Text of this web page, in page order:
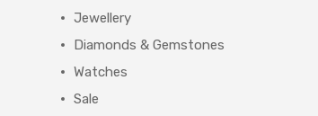
Jewellery
Diamonds & Gemstones
Watches
Sale